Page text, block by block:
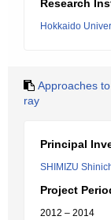
Research
Hokkaido
Approaches
ray
Principal
SHIMIZU
Project
2012 – 2014